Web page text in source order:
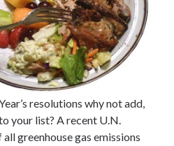
resolutions why not add,
your list? A recent U.N.
greenhouse gas emissions